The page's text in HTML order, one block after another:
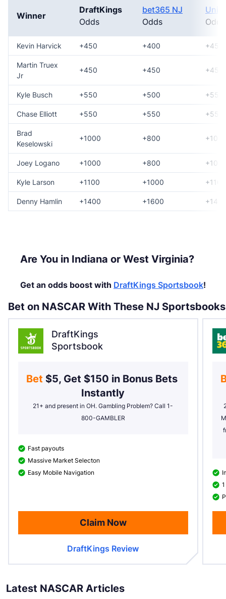
Winner
DraftKings
Odds
bet365 NJ
Odds
Odds
Kevin Harvick +450 +400 +450
Martin Truex
Jr
+450 +450 +450
Kyle Busch +550 +500 +550
Chase Elliott +550 +550 +550
Brad
Keselowski
+1000 +800
Joey Logano +1000 +800
Kyle Larson +1100 +1000 +1100
Denny Hamlin +1400 +1600
Are You in Indiana or West Virginia?
Get an odds boost with DraftKings Sportsbook!
Bet on NASCAR With These NJ Sportsbooks
DraftKings
Sportsbook
Bet $5, Get $150 in Bonus Bets
Instantly
21+ and present in OH. Gambling Problem? Call 1-
800-GAMBLER
Fast payouts
Massive Market Selecton
Easy Mobile Navigation
Claim Now
DraftKings Review
Latest NASCAR Articles